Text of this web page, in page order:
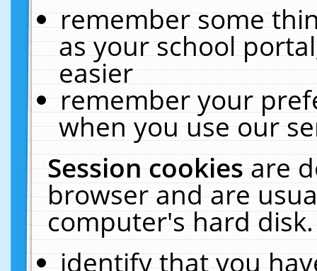
remember some
as your school
easier
remember your
when you use our
Session cookiesare
browser and are
computer's hard
identify that you